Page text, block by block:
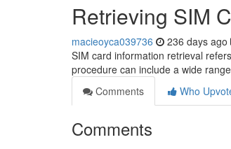
Retrieving SIM
macieoyca039736 236 days ago
SIM card information retrieval
procedure can include a wide
Comments
Who
Comments